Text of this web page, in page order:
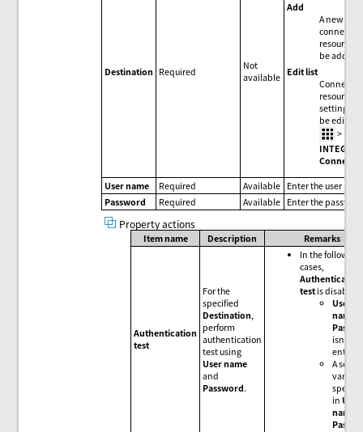
Destination Required
Not
available
Add
A new
resource
be added.
Edit list
resource
settings
be edited
>
User name Required Available Enter the user
Password
Required Available Enter the
Property actions
Item name Description Remarks
Authentication
test
For the
specified
Destination,
perform
authentication
test using
User name
and
Password.
In the following
cases,
Authentication
testis disabled.
User
name
isn't
A script
in User
name